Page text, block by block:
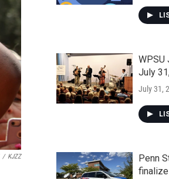
/ KJZZ
WPSU
July
July 31,
Penn